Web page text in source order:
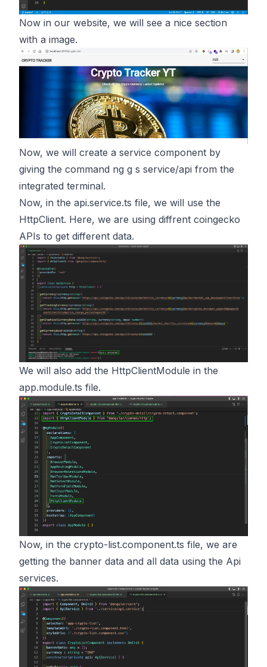
Now in our website, we will see a nice section
with a image.
Now, we will create a service component by
giving the command ng g s service/api from the
integrated terminal.
Now, in the api.service.ts file, we will use the
HttpClient. Here, we are using diffrent coingecko
APIs to get different data.
We will also add the HttpClientModule in the
app.module.ts file.
Now, in the crypto-list.component.ts file, we are
getting the banner data and all data using the Api
services.